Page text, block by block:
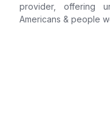
provider, offering
Americans & people